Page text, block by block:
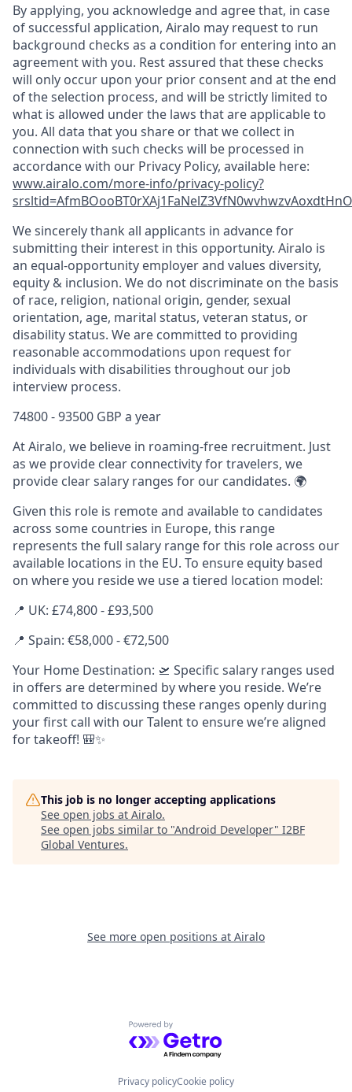
By applying, you acknowledge and agree that, in case
of successful application, Airalo may request to run
background checks as a condition for entering into an
agreement with you. Rest assured that these checks
will only occur upon your prior consent and at the end
of the selection process, and will be strictly limited to
what is allowed under the laws that are applicable to
you. All data that you share or that we collect in
connection with such checks will be processed in
accordance with our Privacy Policy, available here:
www.airalo.com/more-info/privacy-policy?
We sincerely thank all applicants in advance for
submitting their interest in this opportunity. Airalo is
an equal-opportunity employer and values diversity,
equity & inclusion. We do not discriminate on the basis
of race, religion, national origin, gender, sexual
orientation, age, marital status, veteran status, or
disability status. We are committed to providing
reasonable accommodations upon request for
individuals with disabilities throughout our job
interview process.
74800 - 93500 GBP a year
At Airalo, we believe in roaming-free recruitment. Just
as we provide clear connectivity for travelers, we
provide clear salary ranges for our candidates. 🌍
Given this role is remote and available to candidates
across some countries in Europe, this range
represents the full salary range for this role across our
available locations in the EU. To ensure equity based
on where you reside we use a tiered location model:
📍 UK: £74,800 - £93,500
📍 Spain: €58,000 - €72,500
Your Home Destination: 🛫 Specific salary ranges used
in offers are determined by where you reside. We’re
committed to discussing these ranges openly during
your first call with our Talent to ensure we’re aligned
for takeoff! 🎒✨
This job is no longer accepting applications
See open jobs at Airalo.
See open jobs similar to "Android Developer" I2BF
Global Ventures.
See more open positions at Airalo
Powered by Getro.com
Privacy policyCookie policy